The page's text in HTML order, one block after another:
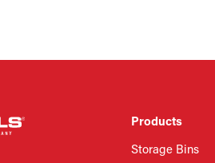
Products
Storage Bins